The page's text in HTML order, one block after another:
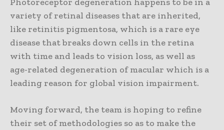
variety of retinal diseases that are inherited,
like retinitis pigmentosa, which is a rare eye
disease that breaks down cells in the retina
with time and leads to vision loss, as well as
age-related degeneration of macular which is a
leading reason for global vision impairment.
Moving forward, the team is hoping to refine
their set of methodologies so as to make the